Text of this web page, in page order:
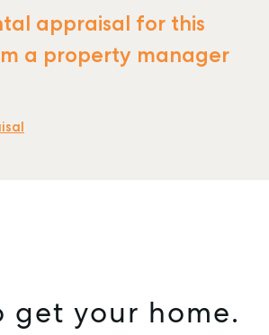
appraisal for this
a property manager
get your home.